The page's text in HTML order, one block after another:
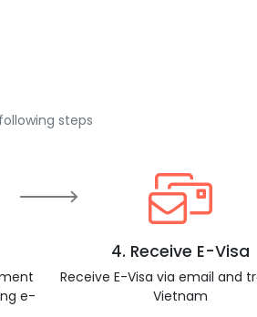
steps
e-
4. Receive E-Visa
Receive E-Visa via email and
Vietnam